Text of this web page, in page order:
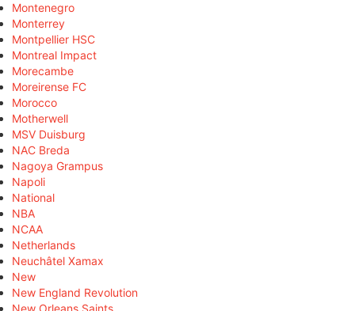
Montenegro
Monterrey
Montpellier HSC
Montreal Impact
Morecambe
Moreirense FC
Morocco
Motherwell
MSV Duisburg
NAC Breda
Nagoya Grampus
Napoli
National
NBA
NCAA
Netherlands
Neuchâtel Xamax
New
New England Revolution